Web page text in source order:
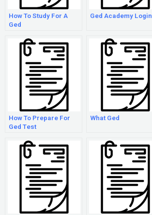
How To Study For A
Ged
Ged Academy Login
How To Prepare For
Ged Test
What Ged